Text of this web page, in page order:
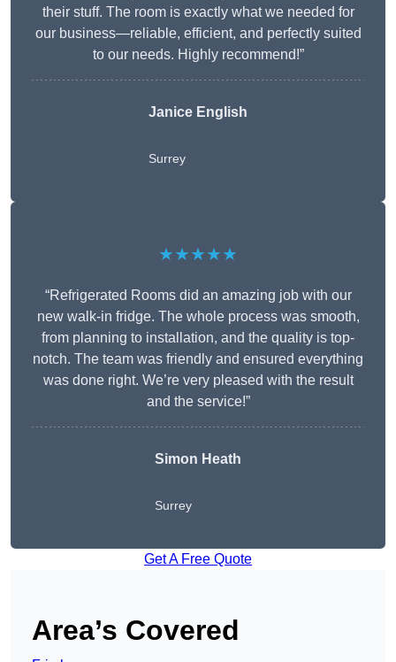
their stuff. The room is exactly what we needed for
our business—reliable, efficient, and perfectly suited
to our needs. Highly recommend!”
Janice English
Surrey
★★★★★
“Refrigerated Rooms did an amazing job with our
new walk-in fridge. The whole process was smooth,
from planning to installation, and the quality is top-
notch. The team was friendly and ensured everything
was done right. We’re very pleased with the result
and the service!”
Simon Heath
Surrey
Get A Free Quote
Area’s Covered